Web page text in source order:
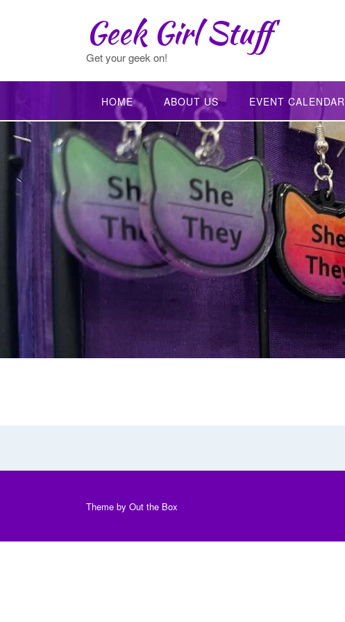
Geek Girl Stuff
Get your geek on!
HOME ABOUT US EVENT CALENDAR
Theme by Out the Box